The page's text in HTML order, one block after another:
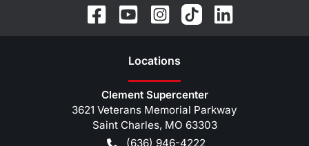
Locations
Clement Supercenter
3621 Veterans Memorial Parkway
Saint Charles, MO 63303
(636) 946-4222